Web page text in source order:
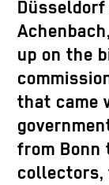
up on the
that came
from Bonn
collectors,